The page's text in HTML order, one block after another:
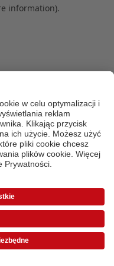
information).